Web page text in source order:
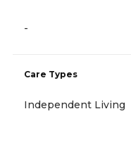
-
Care Types
Independent Living